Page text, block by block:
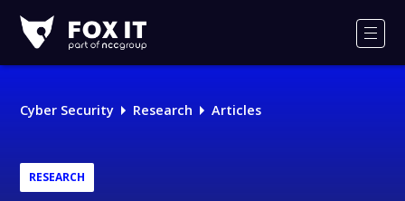
IT
Logo
Cyber Security Research Articles
RESEARCH